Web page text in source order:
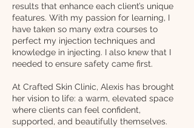
results that enhance each client’s unique
features. With my passion for learning, I
have taken so many extra courses to
perfect my injection techniques and
knowledge in injecting. I also knew that I
needed to ensure safety came first.
At Crafted Skin Clinic, Alexis has brought
her vision to life: a warm, elevated space
where clients can feel confident,
supported, and beautifully themselves.